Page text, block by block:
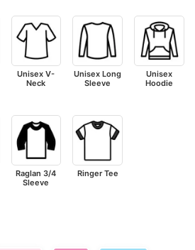
Unisex V-
Neck
Unisex Long
Sleeve
Unisex
Hoodie
Raglan 3/4
Sleeve
Ringer Tee